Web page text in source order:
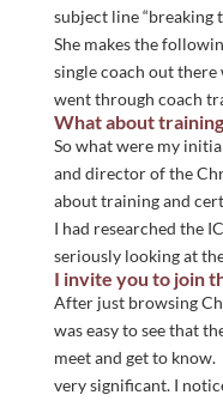
subject line “breaking
She makes the
single coach out there
went through coach
What about
So what were my
and director of the
about training and
I had researched the
seriously looking at
I invite you to join
After just browsing
was easy to see that
meet and get to
very significant. I